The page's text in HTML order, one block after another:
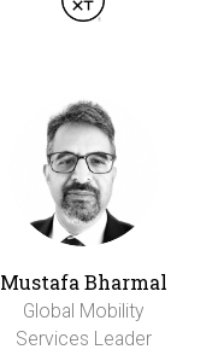
Mustafa Bharmal
Global Mobility
Services Leader